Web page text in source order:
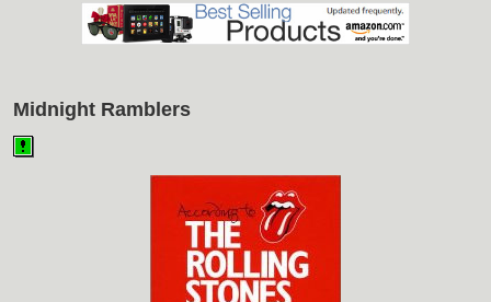
Midnight Ramblers